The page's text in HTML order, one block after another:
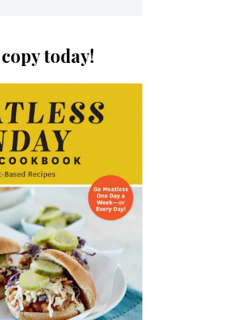
today!